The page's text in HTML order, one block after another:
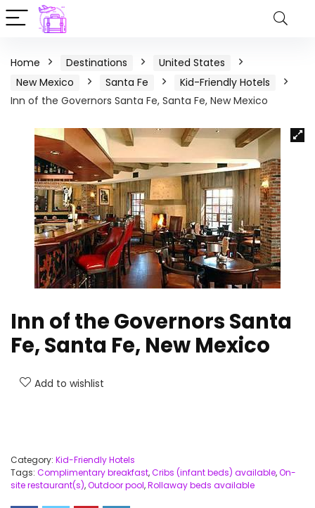
Home Destinations
United States
New Mexico
Santa Fe
Kid-Friendly Hotels
Inn of the Governors Santa Fe, Santa Fe, New Mexico
Inn of the Governors Santa
Fe, Santa Fe, New Mexico
Add to wishlist
Category: Kid-Friendly Hotels
Tags: Complimentary breakfast,Cribs (infant beds) available,On-
site restaurant(s),Outdoor pool,Rollaway beds available